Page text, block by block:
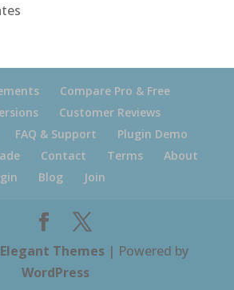
Compare Pro & Free
Customer Reviews
FAQ & Support
Plugin Demo
Contact Terms
About
Blog Join
Elegant Themes| Powered by
WordPress